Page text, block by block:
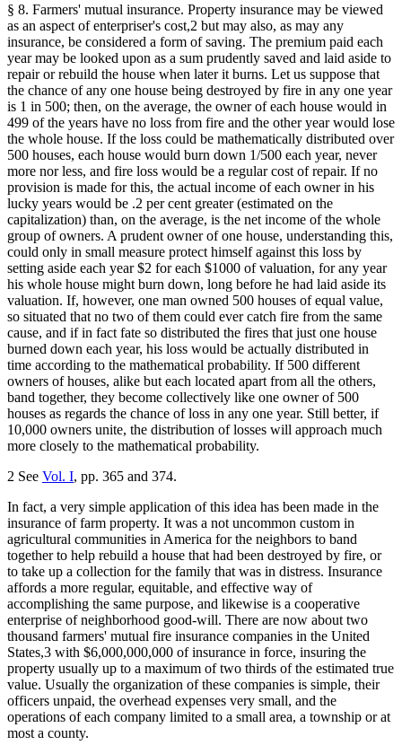
§ 8. Farmers' mutual insurance. Property insurance may be viewed
as an aspect of enterpriser's cost,2 but may also, as may any
insurance, be considered a form of saving. The premium paid each
year may be looked upon as a sum prudently saved and laid aside to
repair or rebuild the house when later it burns. Let us suppose that
the chance of any one house being destroyed by fire in any one year
is 1 in 500; then, on the average, the owner of each house would in
499 of the years have no loss from fire and the other year would lose
the whole house. If the loss could be mathematically distributed over
500 houses, each house would burn down 1/500 each year, never
more nor less, and fire loss would be a regular cost of repair. If no
provision is made for this, the actual income of each owner in his
lucky years would be .2 per cent greater (estimated on the
capitalization) than, on the average, is the net income of the whole
group of owners. A prudent owner of one house, understanding this,
could only in small measure protect himself against this loss by
setting aside each year $2 for each $1000 of valuation, for any year
his whole house might burn down, long before he had laid aside its
valuation. If, however, one man owned 500 houses of equal value,
so situated that no two of them could ever catch fire from the same
cause, and if in fact fate so distributed the fires that just one house
burned down each year, his loss would be actually distributed in
time according to the mathematical probability. If 500 different
owners of houses, alike but each located apart from all the others,
band together, they become collectively like one owner of 500
houses as regards the chance of loss in any one year. Still better, if
10,000 owners unite, the distribution of losses will approach much
more closely to the mathematical probability.
2 See Vol. I, pp. 365 and 374.
In fact, a very simple application of this idea has been made in the
insurance of farm property. It was a not uncommon custom in
agricultural communities in America for the neighbors to band
together to help rebuild a house that had been destroyed by fire, or
to take up a collection for the family that was in distress. Insurance
affords a more regular, equitable, and effective way of
accomplishing the same purpose, and likewise is a cooperative
enterprise of neighborhood good-will. There are now about two
thousand farmers' mutual fire insurance companies in the United
States,3 with $6,000,000,000 of insurance in force, insuring the
property usually up to a maximum of two thirds of the estimated true
value. Usually the organization of these companies is simple, their
officers unpaid, the overhead expenses very small, and the
operations of each company limited to a small area, a township or at
most a county.